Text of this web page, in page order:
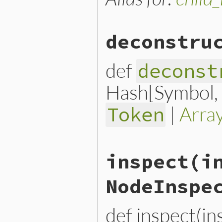
def
Token |
deconstruct_keys( keys
  {
variable: variable,
inspect
def